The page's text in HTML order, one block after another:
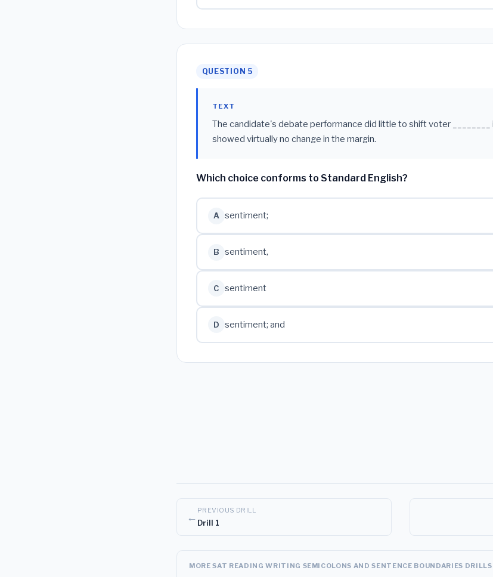
QUESTION 5
TEXT
The candidate's debate performance did little to shift voter ________
showed virtually no change in the margin.
Which choice conforms to Standard English?
A sentiment;
B sentiment,
C sentiment
D sentiment; and
←
PREVIOUS DRILL
Drill 1
MORE SAT READING WRITING SEMICOLONS AND SENTENCE BOUNDARIES DRILLS